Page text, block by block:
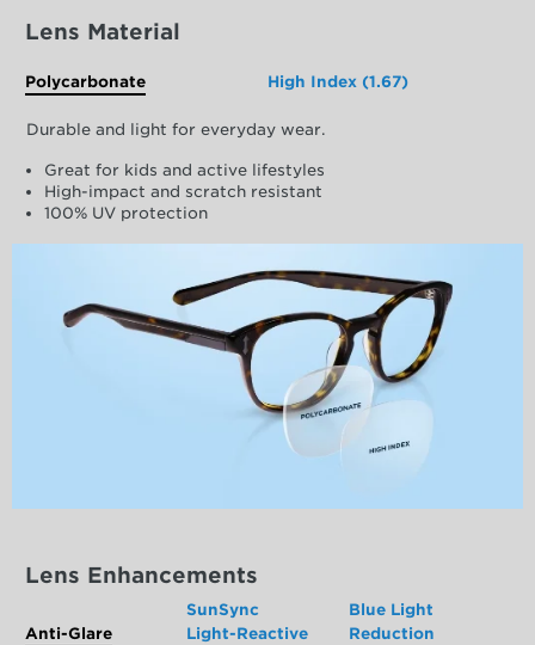
Lens Material
Polycarbonate High Index (1.67)
Durable and light for everyday wear.
Great for kids and active lifestyles
High-impact and scratch resistant
100% UV protection
Lens Enhancements
Anti-Glare
SunSync
Light-Reactive
Blue Light
Reduction